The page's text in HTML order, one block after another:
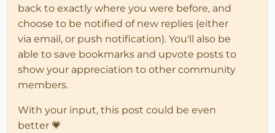
back to exactly where you were before, and
choose to be notified of new replies (either
via email, or push notification). You'll also be
able to save bookmarks and upvote posts to
show your appreciation to other community
members.
With your input, this post could be even
better 💗